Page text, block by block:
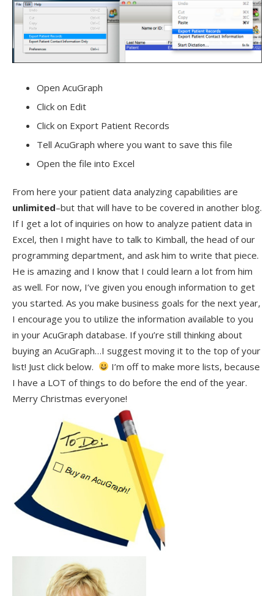
Open AcuGraph
Click on Edit
Click on Export Patient Records
Tell AcuGraph where you want to save this file
Open the file into Excel
From here your patient data analyzing capabilities are
unlimited–but that will have to be covered in another blog.
If I get a lot of inquiries on how to analyze patient data in
Excel, then I might have to talk to Kimball, the head of our
programming department, and ask him to write that piece.
He is amazing and I know that I could learn a lot from him
as well. For now, I’ve given you enough information to get
you started. As you make business goals for the next year,
I encourage you to utilize the information available to you
in your AcuGraph database. If you’re still thinking about
buying an AcuGraph…I suggest moving it to the top of your
list! Just click below.
I’m off to make more lists, because
I have a LOT of things to do before the end of the year.
Merry Christmas everyone!